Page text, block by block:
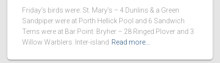
Friday’s birds were: St. Mary’s – 4 Dunlins & a Green
Sandpiper were at Porth Hellick Pool and 6 Sandwich
Terns were at Bar Point. Bryher – 28 Ringed Plover and 3
Willow Warblers. Inter-island Read more…